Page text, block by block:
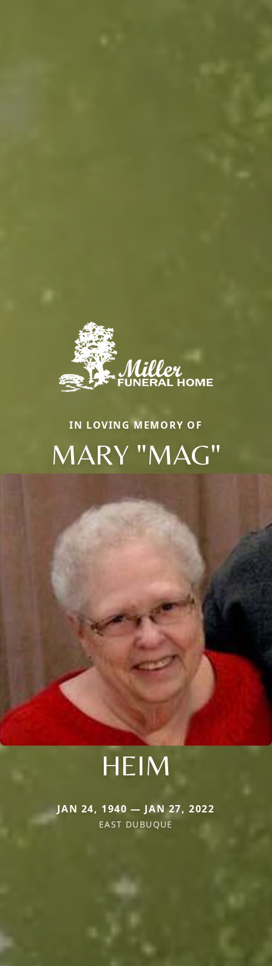
IN LOVING MEMORY OF
MARY "MAG"
HEIM
JAN 24, 1940 — JAN 27, 2022
EAST DUBUQUE